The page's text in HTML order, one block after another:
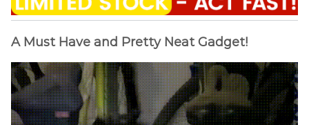
A Must Have and Pretty Neat Gadget!